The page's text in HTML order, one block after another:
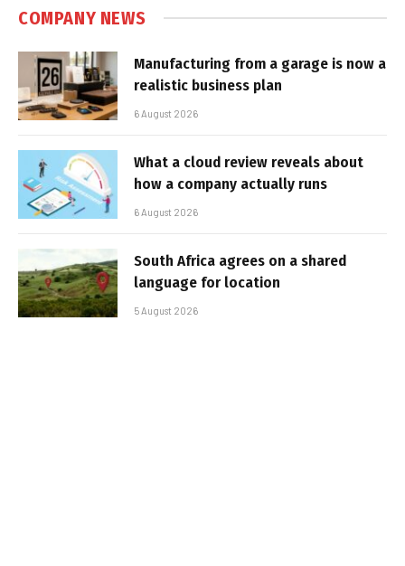
COMPANY NEWS
Manufacturing from a garage is now a
realistic business plan
6 August 2026
What a cloud review reveals about
how a company actually runs
6 August 2026
South Africa agrees on a shared
language for location
5 August 2026